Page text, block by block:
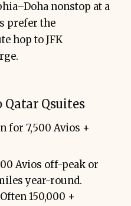
nonstop at a
prefer the
hop to JFK
Qsuites
for 7,500 Avios +
Avios off-peak or
year-round.
150,000 +